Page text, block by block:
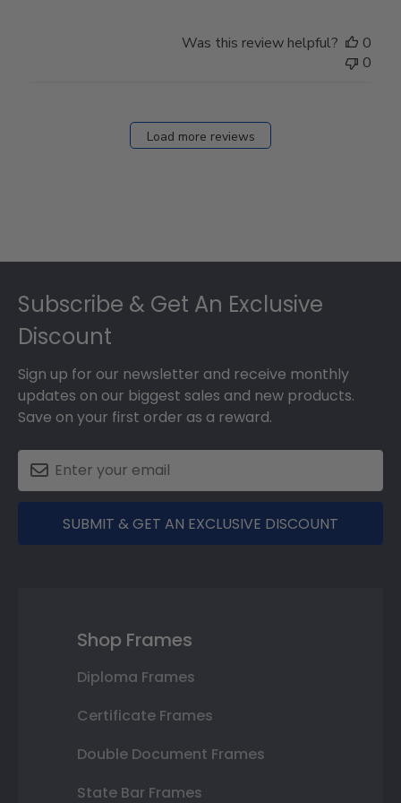
Was this review helpful?
0
0
Load more reviews
Subscribe & Get An Exclusive
Discount
Sign up for our newsletter and receive monthly
updates on our biggest sales and new products.
Save on your first order as a reward.
SUBMIT & GET AN EXCLUSIVE DISCOUNT
Shop Frames
Diploma Frames
Certificate Frames
Double Document Frames
State Bar Frames